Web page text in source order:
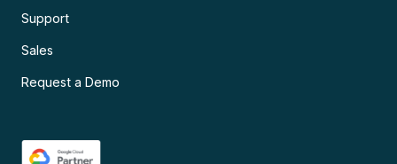
Support
Sales
Request a Demo